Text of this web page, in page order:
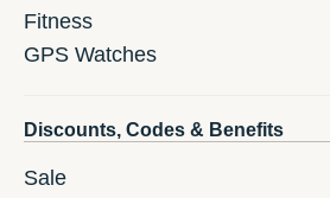
Fitness
GPS Watches
Discounts, Codes & Benefits
Sale